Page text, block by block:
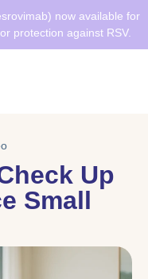
now available for
protection against RSV.
Up
Small